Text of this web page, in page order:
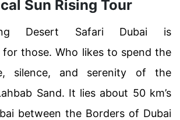
Sun Rising Tour
Desert Safari Dubai is
for those. Who likes to spend the
silence, and serenity of the
Sand. It lies about 50 km’s
between the Borders of Dubai